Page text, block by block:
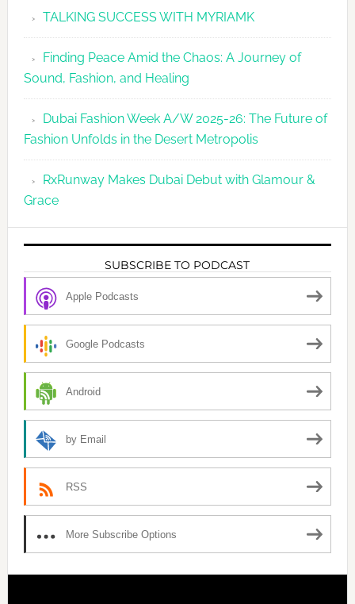
TALKING SUCCESS WITH MYRIAMK
Finding Peace Amid the Chaos: A Journey of
Sound, Fashion, and Healing
Dubai Fashion Week A/W 2025-26: The Future of
Fashion Unfolds in the Desert Metropolis
RxRunway Makes Dubai Debut with Glamour &
Grace
SUBSCRIBE TO PODCAST
Apple Podcasts
Google Podcasts
Android
by Email
RSS
More Subscribe Options